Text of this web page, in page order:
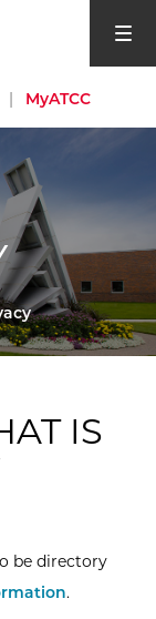
open
| MyATCC
IS
be directory
.